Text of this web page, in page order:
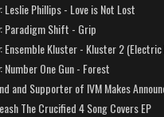
Leslie Phillips - Love is Not Lost
Paradigm Shift - Grip
Ensemble Kluster - Kluster 2
Number One Gun - Forest
and Supporter of IVM Makes
The Crucified 4 Song Covers EP